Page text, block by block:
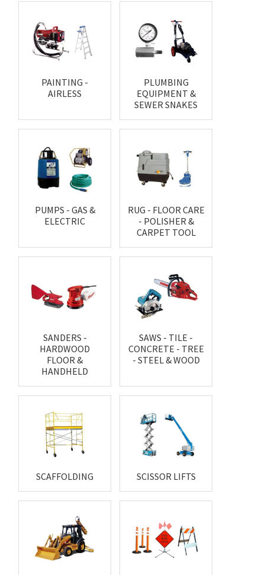
PAINTING -
AIRLESS
PLUMBING
EQUIPMENT &
SEWER SNAKES
PUMPS - GAS &
ELECTRIC
RUG - FLOOR CARE
- POLISHER &
CARPET TOOL
SANDERS -
HARDWOOD
FLOOR &
HANDHELD
SAWS - TILE -
CONCRETE - TREE
- STEEL & WOOD
SCAFFOLDING SCISSOR LIFTS